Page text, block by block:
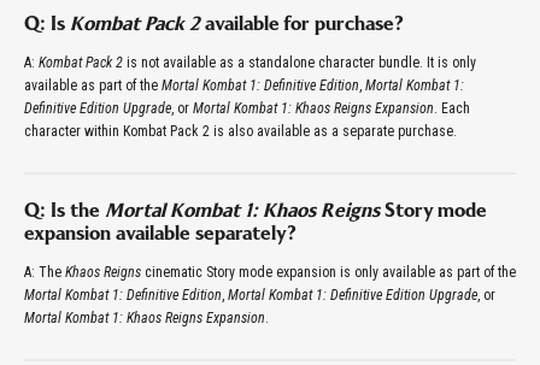
Q: Is Kombat Pack 2available for purchase?
A: Kombat Pack 2 is not available as a standalone character bundle. It is only
available as part of the Mortal Kombat 1: Definitive Edition, Mortal Kombat 1:
Definitive Edition Upgrade, or Mortal Kombat 1: Khaos Reigns Expansion. Each
character within Kombat Pack 2 is also available as a separate purchase.
Q: Is the Mortal Kombat 1: Khaos ReignsStory mode
expansion available separately?
A: The Khaos Reigns cinematic Story mode expansion is only available as part of the
Mortal Kombat 1: Definitive Edition, Mortal Kombat 1: Definitive Edition Upgrade, or
Mortal Kombat 1: Khaos Reigns Expansion.